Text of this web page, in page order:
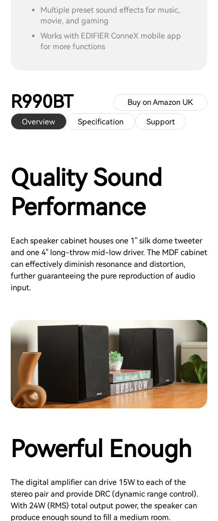
Multiple preset sound effects for music,
movie, and gaming
Works with EDIFIER ConneX mobile app
for more functions
R990BT
Overview Specification Support
Buy on Amazon UK
Quality Sound
Performance
Each speaker cabinet houses one 1" silk dome tweeter
and one 4" long-throw mid-low driver. The MDF cabinet
can effectively diminish resonance and distortion,
further guaranteeing the pure reproduction of audio
input.
Powerful Enough
The digital amplifier can drive 15W to each of the
stereo pair and provide DRC (dynamic range control).
With 24W (RMS) total output power, the speaker can
produce enough sound to fill a medium room.